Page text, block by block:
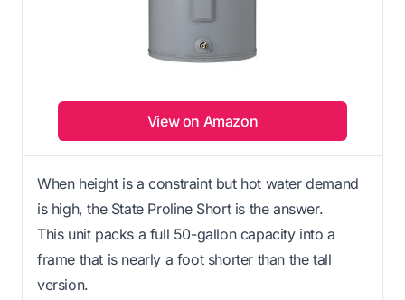
View on Amazon
When height is a constraint but hot water demand
is high, the State Proline Short is the answer.
This unit packs a full 50-gallon capacity into a
frame that is nearly a foot shorter than the tall
version.